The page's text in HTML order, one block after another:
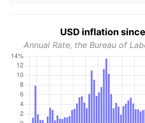
USD inflation
Annual Rate, the Bureau of